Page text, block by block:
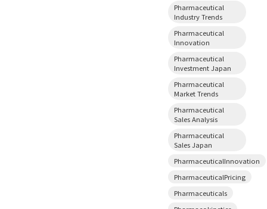
Pharmaceutical
Industry Trends
Pharmaceutical
Innovation
Pharmaceutical
Investment Japan
Pharmaceutical
Market Trends
Pharmaceutical
Sales Analysis
Pharmaceutical
Sales Japan
PharmaceuticalInnovation
PharmaceuticalPricing
Pharmaceuticals